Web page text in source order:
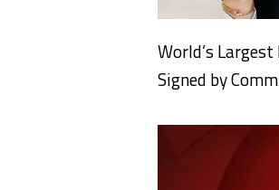
World’s Largest
Signed by